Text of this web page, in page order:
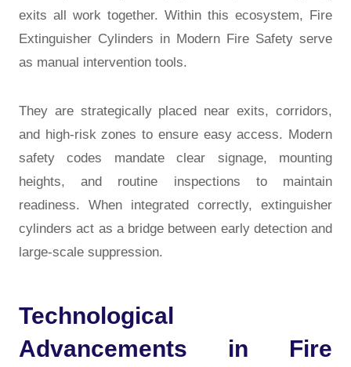
exits all work together. Within this ecosystem, Fire
Extinguisher Cylinders in Modern Fire Safety serve
as manual intervention tools.
They are strategically placed near exits, corridors,
and high-risk zones to ensure easy access. Modern
safety codes mandate clear signage, mounting
heights, and routine inspections to maintain
readiness. When integrated correctly, extinguisher
cylinders act as a bridge between early detection and
large-scale suppression.
Technological
Advancements in Fire